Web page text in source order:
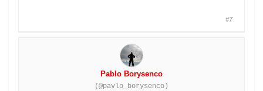
#7
Pablo Borysenco
(@pavlo_borysenco)